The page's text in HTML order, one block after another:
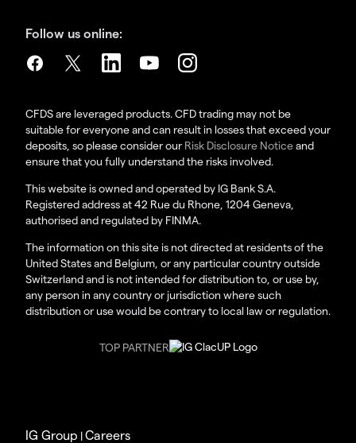
Follow us online:
CFDS are leveraged products. CFD trading may not be
suitable for everyone and can result in losses that exceed your
deposits, so please consider ourRisk Disclosure Noticeand
ensure that you fully understand the risks involved.
This website is owned and operated by IG Bank S.A.
Registered address at 42 Rue du Rhone, 1204 Geneva,
authorised and regulated by FINMA.
The information on this site is not directed at residents of the
United States and Belgium, or any particular country outside
Switzerland and is not intended for distribution to, or use by,
any person in any country or jurisdiction where such
distribution or use would be contrary to local law or regulation.
TOP PARTNER
IG Group |Careers